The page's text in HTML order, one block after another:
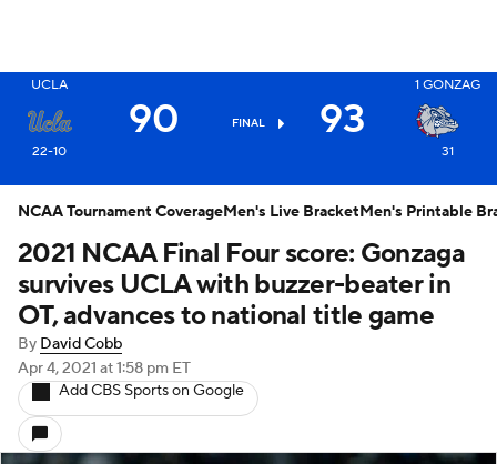
UCLA
22-10
90 FINAL 93
1 GONZAG
31
2021 NCAA Final Four score: Gonzaga
survives UCLA with buzzer-beater in
OT, advances to national title game
By David Cobb
Apr 4, 2021 at 1:58 pm ET
Add CBS Sports on Google
NCAA Tournament CoverageMen's Live BracketMen's Printable